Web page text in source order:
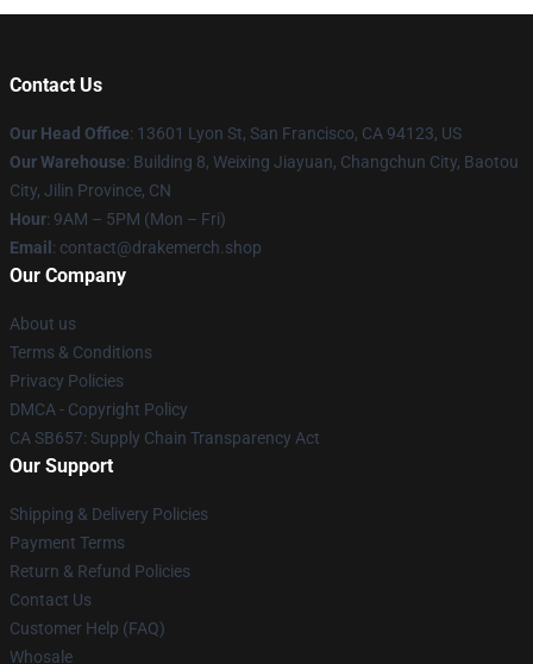
Contact Us
Our Head Office: 13601 Lyon St, San Francisco, CA 94123, US
Our Warehouse: Building 8, Weixing Jiayuan, Changchun City, Baotou
City, Jilin Province, CN
Hour: 9AM – 5PM (Mon – Fri)
Email : contact@drakemerch.shop
Our Company
About us
Terms & Conditions
Privacy Policies
DMCA - Copyright Policy
CA SB657: Supply Chain Transparency Act
Our Support
Shipping & Delivery Policies
Payment Terms
Return & Refund Policies
Contact Us
Customer Help (FAQ)
Whosale